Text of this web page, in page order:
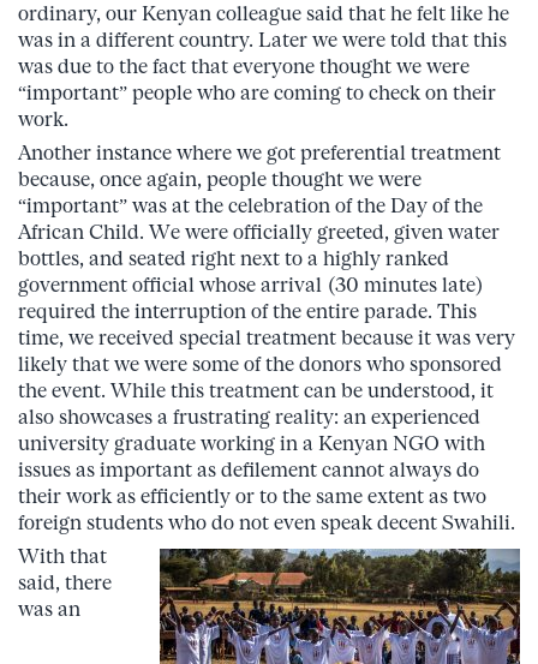
ordinary, our Kenyan colleague said that he felt like he
was in a different country. Later we were told that this
was due to the fact that everyone thought we were
“important” people who are coming to check on their
work.
Another instance where we got preferential treatment
because, once again, people thought we were
“important” was at the celebration of the Day of the
African Child. We were officially greeted, given water
bottles, and seated right next to a highly ranked
government official whose arrival (30 minutes late)
required the interruption of the entire parade. This
time, we received special treatment because it was very
likely that we were some of the donors who sponsored
the event. While this treatment can be understood, it
also showcases a frustrating reality: an experienced
university graduate working in a Kenyan NGO with
issues as important as defilement cannot always do
their work as efficiently or to the same extent as two
foreign students who do not even speak decent Swahili.
With that
said, there
was an